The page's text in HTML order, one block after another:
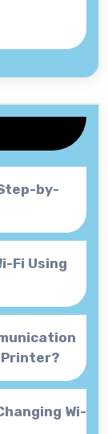
by-
Fi Using
Wi-